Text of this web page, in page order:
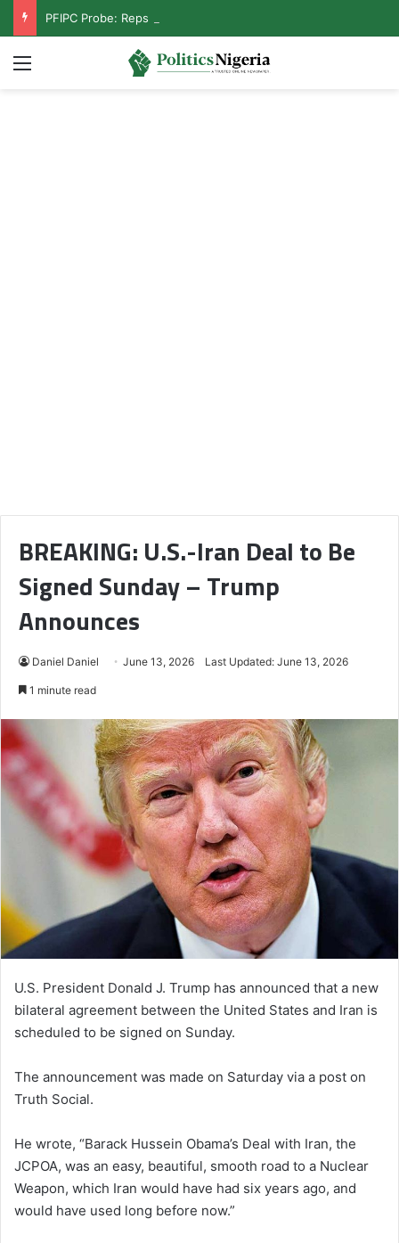
Menu
BREAKING: U.S.-Iran Deal to Be
Signed Sunday – Trump
Announces
Daniel Daniel June 13, 2026 Last Updated: June 13, 2026
1 minute read
U.S. President Donald J. Trump has announced that a new
bilateral agreement between the United States and Iran is
scheduled to be signed on Sunday.
The announcement was made on Saturday via a post on
Truth Social.
He wrote, “Barack Hussein Obama’s Deal with Iran, the
JCPOA, was an easy, beautiful, smooth road to a Nuclear
Weapon, which Iran would have had six years ago, and
would have used long before now.”